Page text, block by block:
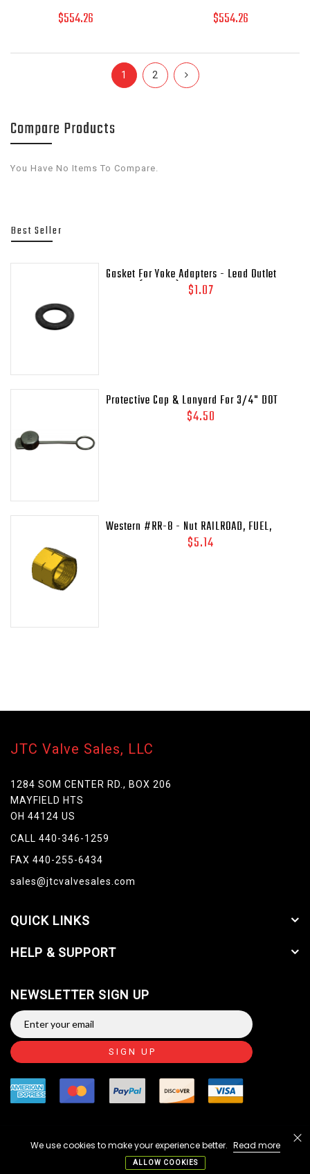
We use cookies to make your experience better. Read more
ALLOW COOKIES
$554.26 $554.26
1 2
Compare Products
You Have No Items To Compare.
Best Seller
Gasket For Yoke Adapters - Lead Outlet
Gasket (.937 OD) $1.07
Protective Cap & Lanyard For 3/4" DOT
Relief Valves Pipe - Away MEP175 - 435-
$4.50
Western #RR-8 - Nut RAILROAD, FUEL,
$5.14
JTC Valve Sales, LLC
1284 SOM CENTER RD., BOX 206
MAYFIELD HTS
OH 44124 US
CALL 440-346-1259
FAX 440-255-6434
sales@jtcvalvesales.com
QUICK LINKS
HELP & SUPPORT
NEWSLETTER SIGN UP
SIGN UP
Copyright © 2014-2026 JTC Valve Sales, LLC. All Rights
Reserved.